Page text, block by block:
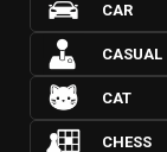
CAR
CASUAL
CAT
CHESS